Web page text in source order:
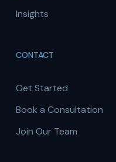
Insights
CONTACT
Get Started
Book a Consultation
Join Our Team